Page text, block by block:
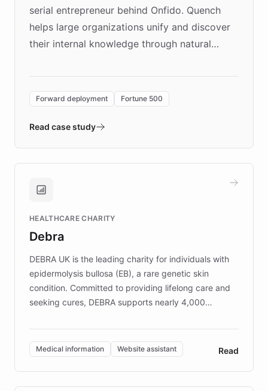
serial entrepreneur behind Onfido. Quench
helps large organizations unify and discover
their internal knowledge through natural
environment powering the "Quench Sandbox"
validates AI products with real customers in
approach delivered 10x faster prototyping
Brands, MotorK, Podium, and numerous
competitive advantage.
Forward deployment Fortune 500
Read case study
HEALTHCARE CHARITY
Debra
DEBRA UK is the leading charity for individuals with
epidermolysis bullosa (EB), a rare genetic skin
condition. Committed to providing lifelong care and
seeking cures, DEBRA supports nearly 4,000
invested in research, DEBRA is the largest UK funder
of EB studies. The organization addresses the
complex information needs of patients and
caregivers by offering reliable resources and
support. Learn about DEBRA's innovative chatbot,
Medical information Website assistant Read